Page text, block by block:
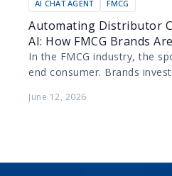
AI CHAT AGENT FMCG
Automating Distributor
AI: How FMCG Brands
Order Management
In the FMCG industry, the
end consumer. Brands
June 12, 2026